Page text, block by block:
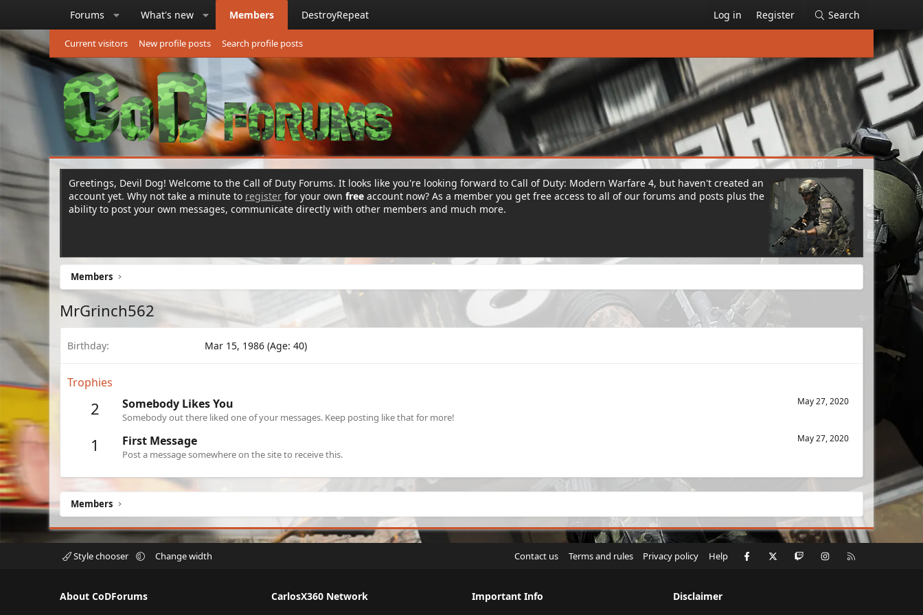
Forums What's new Members DestroyRepeat Log in Register Search
Current visitors New profile posts Search profile posts
Greetings, Devil Dog! Welcome to the Call of Duty Forums. It looks like you're looking forward to Call of Duty: Modern Warfare 4, but haven't created an
account yet. Why not take a minute to register for your own free account now? As a member you get free access to all of our forums and posts plus the
ability to post your own messages, communicate directly with other members and much more.
Members
MrGrinch562
Birthday Mar 15, 1986 (Age: 40)
Trophies
2 May 27, 2020
Somebody Likes You
Somebody out there liked one of your messages. Keep posting like that for more!
1 May 27, 2020
First Message
Post a message somewhere on the site to receive this.
Members
Style chooser Change width Contact us Terms and rules Privacy policy Help Facebook Twitch Instagram
About CoDForums CarlosX360 Network Important Info Disclaimer